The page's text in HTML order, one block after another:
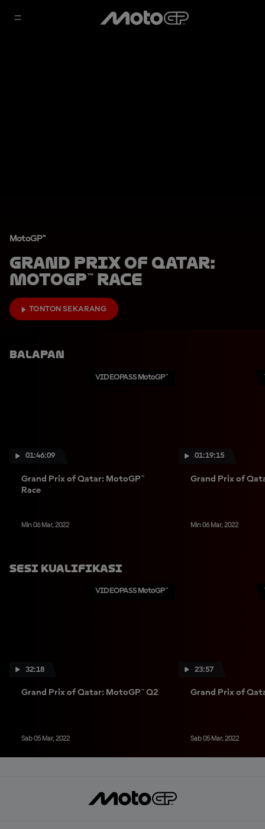
MotoGP™
Grand Prix of Qatar:
MotoGP™ Race
TONTON SEKARANG
Balapan
01:46:09
VIDEOPASS MotoGP™
Grand Prix of Qatar: MotoGP™
Race
Min 06 Mar, 2022
01:19:15
Grand Prix of
Min 06 Mar, 2022
Sesi Kualifikasi
32:18
VIDEOPASS MotoGP™
Grand Prix of Qatar: MotoGP™ Q2
Sab 05 Mar, 2022
23:57
Grand Prix of
Sab 05 Mar, 2022